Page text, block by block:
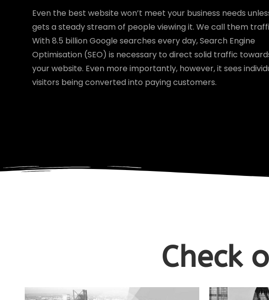
Even the best website won’t meet your business needs
gets a steady stream of people viewing it. We call them
With 8.5 billion Google searches every day, Search Engine
Optimisation (SEO) is necessary to direct solid traffic
your website. Even more importantly, however, it sees
visitors being converted into paying customers.
Check